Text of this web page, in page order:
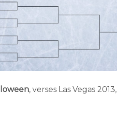
, verses Las Vegas 2013,